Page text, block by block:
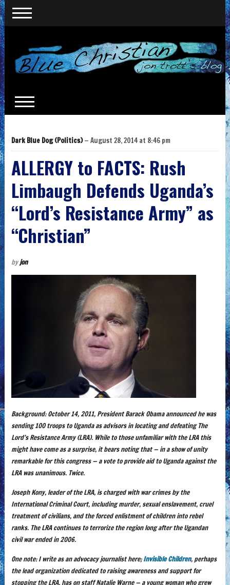
Dark Blue Dog (Politics)— August 28, 2014 at 8:46 pm
ALLERGY to FACTS: Rush
Limbaugh Defends Uganda’s
“Lord’s Resistance Army” as
“Christian”
byjon
Background: October 14, 2011, President Barack Obama announced he was
sending 100 troops to Uganda as advisors in locating and defeating The
Lord’s Resistance Army (LRA). While to those unfamiliar with the LRA this
might have come as a surprise, it bears noting that — in a show of unity
remarkable for this congress — a vote to provide aid to Uganda against the
LRA was unanimous. Twice.
Joseph Kony, leader of the LRA, is charged with war crimes by the
International Criminal Court, including murder, sexual enslavement, cruel
treatment of civilians, and the forced enlistment of children into rebel
ranks. The LRA continues to terrorize the region long after the Ugandan
civil war ended in 2006.
One note: I write as an advocacy journalist here;Invisible Children, perhaps
the lead organization dedicated to raising awareness and support for
stopping the LRA, has on staff Natalie Warne — a young woman who grew